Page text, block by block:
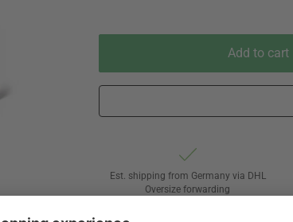
Add to cart
Est. shipping from Germany via DHL
Oversize forwarding